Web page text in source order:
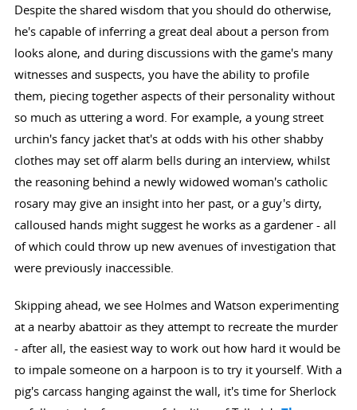
Despite the shared wisdom that you should do otherwise,
he's capable of inferring a great deal about a person from
looks alone, and during discussions with the game's many
witnesses and suspects, you have the ability to profile
them, piecing together aspects of their personality without
so much as uttering a word. For example, a young street
urchin's fancy jacket that's at odds with his other shabby
clothes may set off alarm bells during an interview, whilst
the reasoning behind a newly widowed woman's catholic
rosary may give an insight into her past, or a guy's dirty,
calloused hands might suggest he works as a gardener - all
of which could throw up new avenues of investigation that
were previously inaccessible.
Skipping ahead, we see Holmes and Watson experimenting
at a nearby abattoir as they attempt to recreate the murder
- after all, the easiest way to work out how hard it would be
to impale someone on a harpoon is to try it yourself. With a
pig's carcass hanging against the wall, it's time for Sherlock